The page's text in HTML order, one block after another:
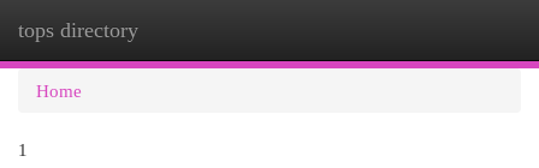
tops directory
Home
1